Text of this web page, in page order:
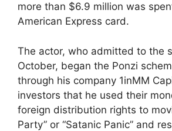
more than $6.9 million was
American Express card.
The actor, who admitted to the
October, began the Ponzi
through his company 1inMM
investors that he used their
foreign distribution rights to
Party” or “Satanic Panic” and